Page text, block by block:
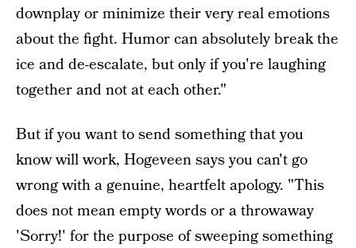
downplay or minimize their very real emotions
about the fight. Humor can absolutely break the
ice and de-escalate, but only if you're laughing
together and not at each other."
But if you want to send something that you
know will work, Hogeveen says you can't go
wrong with a genuine, heartfelt apology. "This
does not mean empty words or a throwaway
'Sorry!' for the purpose of sweeping something